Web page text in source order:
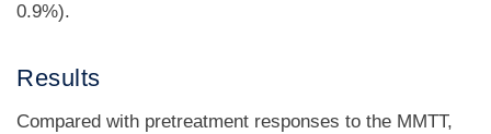
0.9%).
Results
Compared with pretreatment responses to the MMTT,